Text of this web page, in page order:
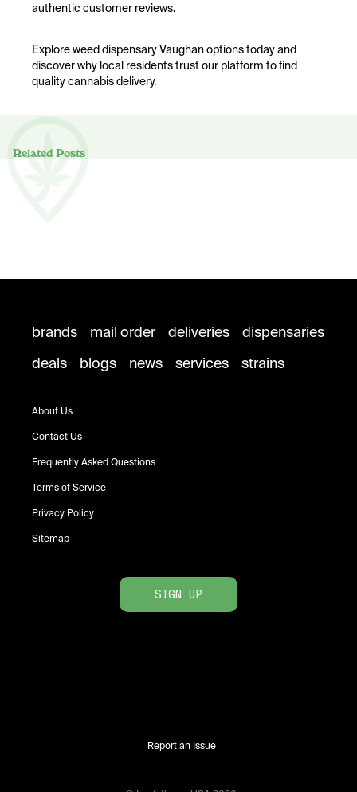
authentic customer reviews.
Explore weed dispensary Vaughan options today and
discover why local residents trust our platform to find
quality cannabis delivery.
Related Posts
brands mail order deliveries
dispensaries
deals
blogs news services strains
About Us
Contact Us
Frequently Asked Questions
Terms of Service
Privacy Policy
Sitemap
SIGN UP
Report an Issue